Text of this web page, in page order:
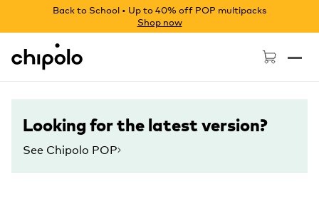
Back to School • Up to 40% off POP multipacks
Shop now
Chipolo - Home page
Looking for the latest version?
See Chipolo POP